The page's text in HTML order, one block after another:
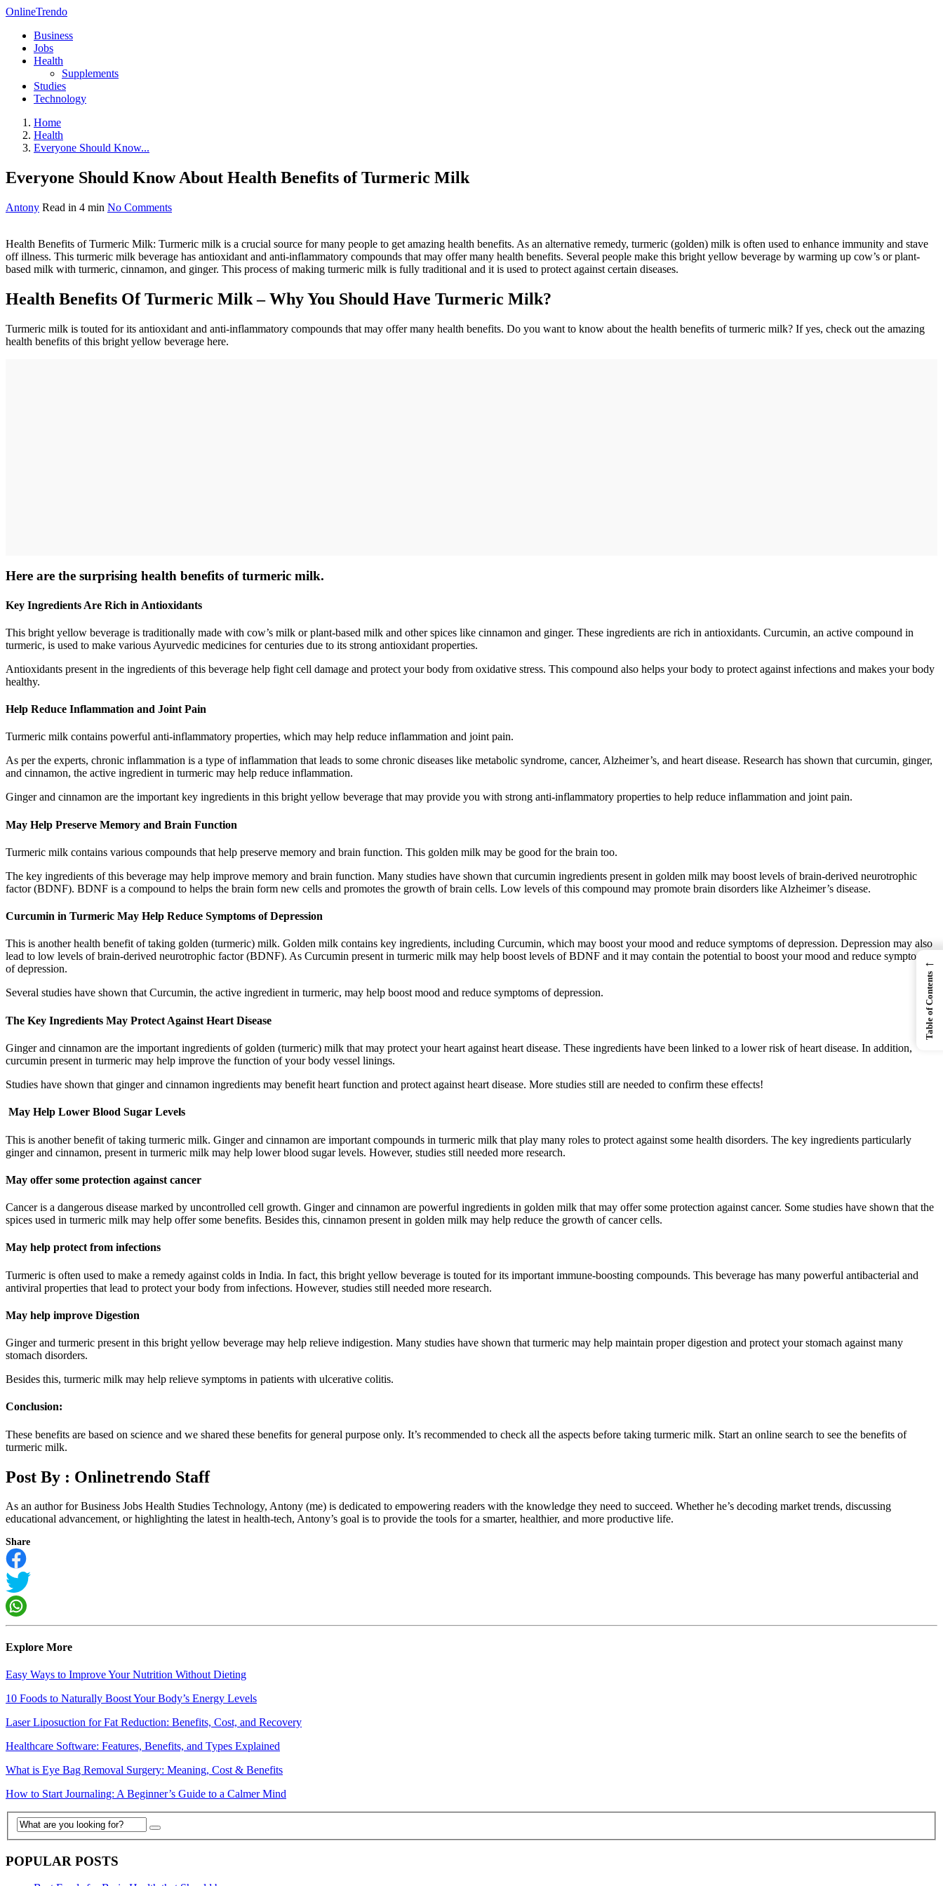
OnlineTrendo
Business
Jobs
Health
Supplements
Studies
Technology
Home
Health
Everyone Should Know...
Everyone Should Know About Health Benefits of Turmeric Milk
Antony Read in 4 min No Comments
Health Benefits of Turmeric Milk: Turmeric milk is a crucial source for many people to get amazing health benefits. As an alternative remedy, turmeric (golden) milk is often used to enhance immunity and stave
off illness. This turmeric milk beverage has antioxidant and anti-inflammatory compounds that may offer many health benefits. Several people make this bright yellow beverage by warming up cow’s or plant-
based milk with turmeric, cinnamon, and ginger. This process of making turmeric milk is fully traditional and it is used to protect against certain diseases.
Health Benefits Of Turmeric Milk – Why You Should Have Turmeric Milk?
Turmeric milk is touted for its antioxidant and anti-inflammatory compounds that may offer many health benefits. Do you want to know about the health benefits of turmeric milk? If yes, check out the amazing
health benefits of this bright yellow beverage here.
Here are the surprising health benefits of turmeric milk.
Key Ingredients Are Rich in Antioxidants
This bright yellow beverage is traditionally made with cow’s milk or plant-based milk and other spices like cinnamon and ginger. These ingredients are rich in antioxidants. Curcumin, an active compound in
turmeric, is used to make various Ayurvedic medicines for centuries due to its strong antioxidant properties.
Antioxidants present in the ingredients of this beverage help fight cell damage and protect your body from oxidative stress. This compound also helps your body to protect against infections and makes your body
healthy.
Help Reduce Inflammation and Joint Pain
Turmeric milk contains powerful anti-inflammatory properties, which may help reduce inflammation and joint pain.
As per the experts, chronic inflammation is a type of inflammation that leads to some chronic diseases like metabolic syndrome, cancer, Alzheimer’s, and heart disease. Research has shown that curcumin, ginger,
and cinnamon, the active ingredient in turmeric may help reduce inflammation.
Ginger and cinnamon are the important key ingredients in this bright yellow beverage that may provide you with strong anti-inflammatory properties to help reduce inflammation and joint pain.
May Help Preserve Memory and Brain Function
Turmeric milk contains various compounds that help preserve memory and brain function. This golden milk may be good for the brain too.
The key ingredients of this beverage may help improve memory and brain function. Many studies have shown that curcumin ingredients present in golden milk may boost levels of brain-derived neurotrophic
factor (BDNF). BDNF is a compound to helps the brain form new cells and promotes the growth of brain cells. Low levels of this compound may promote brain disorders like Alzheimer’s disease.
Curcumin in Turmeric May Help Reduce Symptoms of Depression
This is another health benefit of taking golden (turmeric) milk. Golden milk contains key ingredients, including Curcumin, which may boost your mood and reduce symptoms of depression. Depression may also
lead to low levels of brain-derived neurotrophic factor (BDNF). As Curcumin present in turmeric milk may help boost levels of BDNF and it may contain the potential to boost your mood and reduce symptoms
of depression.
Several studies have shown that Curcumin, the active ingredient in turmeric, may help boost mood and reduce symptoms of depression.
The Key Ingredients May Protect Against Heart Disease
Ginger and cinnamon are the important ingredients of golden (turmeric) milk that may protect your heart against heart disease. These ingredients have been linked to a lower risk of heart disease. In addition,
curcumin present in turmeric may help improve the function of your body vessel linings.
Studies have shown that ginger and cinnamon ingredients may benefit heart function and protect against heart disease. More studies still are needed to confirm these effects!
May Help Lower Blood Sugar Levels
This is another benefit of taking turmeric milk. Ginger and cinnamon are important compounds in turmeric milk that play many roles to protect against some health disorders. The key ingredients particularly
ginger and cinnamon, present in turmeric milk may help lower blood sugar levels. However, studies still needed more research.
May offer some protection against cancer
Cancer is a dangerous disease marked by uncontrolled cell growth. Ginger and cinnamon are powerful ingredients in golden milk that may offer some protection against cancer. Some studies have shown that the
spices used in turmeric milk may help offer some benefits. Besides this, cinnamon present in golden milk may help reduce the growth of cancer cells.
May help protect from infections
Turmeric is often used to make a remedy against colds in India. In fact, this bright yellow beverage is touted for its important immune-boosting compounds. This beverage has many powerful antibacterial and
antiviral properties that lead to protect your body from infections. However, studies still needed more research.
May help improve Digestion
Ginger and turmeric present in this bright yellow beverage may help relieve indigestion. Many studies have shown that turmeric may help maintain proper digestion and protect your stomach against many
stomach disorders.
Besides this, turmeric milk may help relieve symptoms in patients with ulcerative colitis.
Conclusion:
These benefits are based on science and we shared these benefits for general purpose only. It’s recommended to check all the aspects before taking turmeric milk. Start an online search to see the benefits of
turmeric milk.
Post By : Onlinetrendo Staff
As an author for Business Jobs Health Studies Technology, Antony (me) is dedicated to empowering readers with the knowledge they need to succeed. Whether he’s decoding market trends, discussing
educational advancement, or highlighting the latest in health-tech, Antony’s goal is to provide the tools for a smarter, healthier, and more productive life.
Share
Explore More
Easy Ways to Improve Your Nutrition Without Dieting
10 Foods to Naturally Boost Your Body’s Energy Levels
Laser Liposuction for Fat Reduction: Benefits, Cost, and Recovery
Healthcare Software: Features, Benefits, and Types Explained
What is Eye Bag Removal Surgery: Meaning, Cost & Benefits
How to Start Journaling: A Beginner’s Guide to a Calmer Mind
POPULAR POSTS
←
Table of Contents